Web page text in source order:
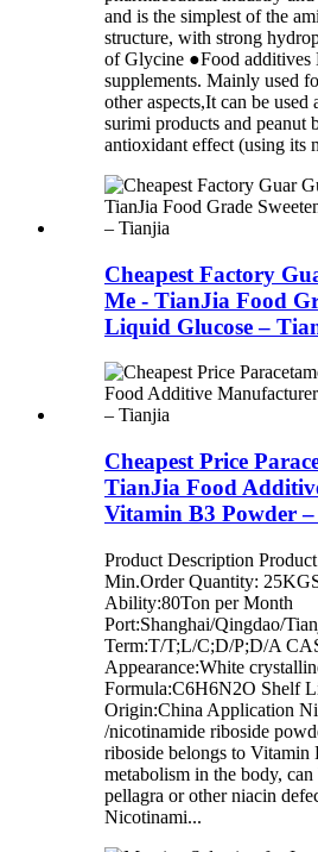
and is the simplest of the
structure, with strong
of Glycine ●Food additives
supplements. Mainly used
other aspects,It can be used
surimi products and peanut
antioxidant effect (using its
Cheapest Factory
Me - TianJia Food
Liquid Glucose –
Cheapest Price
TianJia Food
Vitamin B3 Powder
Product Description
Min.Order Quantity:
Ability:80Ton per Month
Port:Shanghai/Qingdao/
Term:T/T;L/C;D/P;D/A
Appearance:White
Formula:C6H6N2O Shelf
Origin:China Application
/nicotinamide riboside
riboside belongs to Vitamin
metabolism in the body,
pellagra or other niacin
Nicotinami...